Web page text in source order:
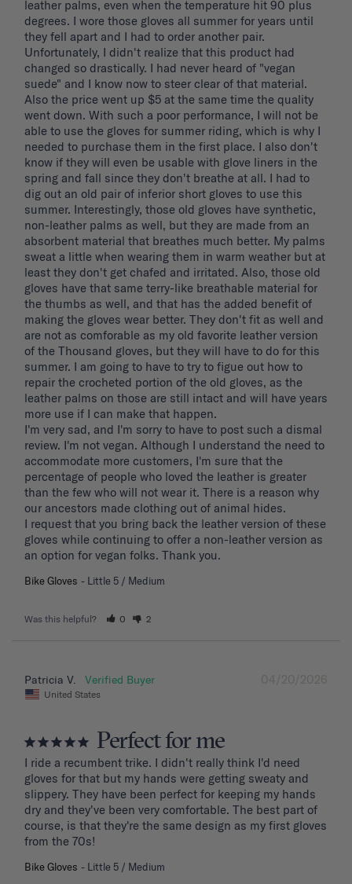
leather palms, even when the temperature hit 90 plus
degrees. I wore those gloves all summer for years until
they fell apart and I had to order another pair.
Unfortunately, I didn't realize that this product had
changed so drastically. I had never heard of "vegan
suede" and I know now to steer clear of that material.
Also the price went up $5 at the same time the quality
went down. With such a poor performance, I will not be
able to use the gloves for summer riding, which is why I
needed to purchase them in the first place. I also don't
know if they will even be usable with glove liners in the
spring and fall since they don't breathe at all. I had to
dig out an old pair of inferior short gloves to use this
summer. Interestingly, those old gloves have synthetic,
non-leather palms as well, but they are made from an
absorbent material that breathes much better. My palms
sweat a little when wearing them in warm weather but at
least they don't get chafed and irritated. Also, those old
gloves have that same terry-like breathable material for
the thumbs as well, and that has the added benefit of
making the gloves wear better. They don't fit as well and
are not as comforable as my old favorite leather version
of the Thousand gloves, but they will have to do for this
summer. I am going to have to try to figue out how to
repair the crocheted portion of the old gloves, as the
leather palms on those are still intact and will have years
more use if I can make that happen.
I'm very sad, and I'm sorry to have to post such a dismal
review. I'm not vegan. Although I understand the need to
accommodate more customers, I'm sure that the
percentage of people who loved the leather is greater
than the few who will not wear it. There is a reason why
our ancestors made clothing out of animal hides.
I request that you bring back the leather version of these
gloves while continuing to offer a non-leather version as
an option for vegan folks. Thank you.
Bike Gloves Little 5 / Medium
Was this helpful? 0 2
04/20/2026
Patricia V.
United States
Perfect for me
I ride a recumbent trike. I didn't really think I'd need
gloves for that but my hands were getting sweaty and
slippery. They have been perfect for keeping my hands
dry and they've been very comfortable. The best part of
course, is that they're the same design as my first gloves
from the 70s!
Bike Gloves Little 5 / Medium